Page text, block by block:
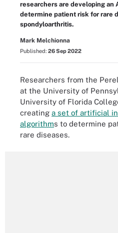
researchers are developing an
determine patient risk for rare
spondyloarthritis.
Mark Melchionna
Published: 26 Sep 2022
Researchers from the
at the University of
University of Florida
creating a set of artificial
algorithms to determine
rare diseases.